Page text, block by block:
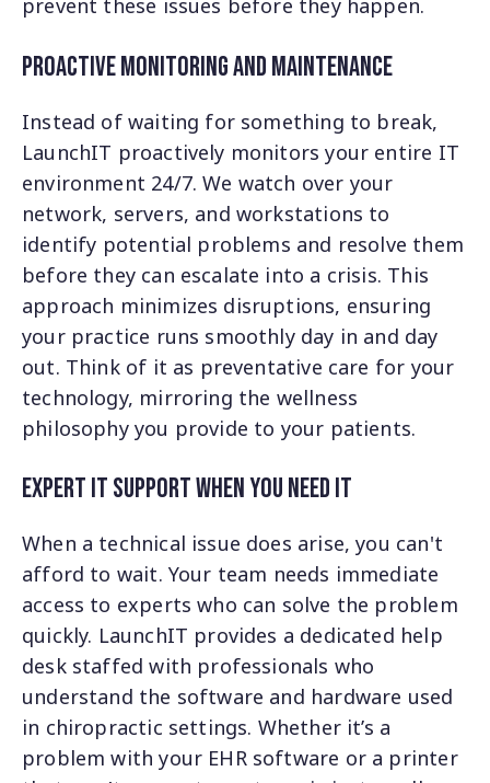
prevent these issues before they happen.
Proactive Monitoring and Maintenance
Instead of waiting for something to break,
LaunchIT proactively monitors your entire IT
environment 24/7. We watch over your
network, servers, and workstations to
identify potential problems and resolve them
before they can escalate into a crisis. This
approach minimizes disruptions, ensuring
your practice runs smoothly day in and day
out. Think of it as preventative care for your
technology, mirroring the wellness
philosophy you provide to your patients.
Expert IT Support When You Need It
When a technical issue does arise, you can't
afford to wait. Your team needs immediate
access to experts who can solve the problem
quickly. LaunchIT provides a dedicated help
desk staffed with professionals who
understand the software and hardware used
in chiropractic settings. Whether it’s a
problem with your EHR software or a printer